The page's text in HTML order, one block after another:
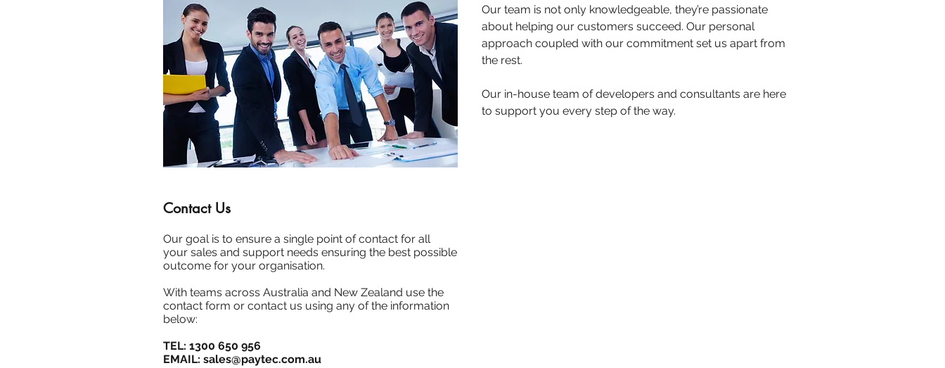
Our team is not only knowledgeable, they’re passionate
about helping our customers succeed. Our personal
approach coupled with our commitment set us apart from
the rest.
Our in-house team of developers and consultants are here
to support you every step of the way.
Contact Us
Our goal is to ensure a single point of contact for all
your sales and support needs ensuring the best possible
outcome for your organisation.
With teams across Australia and New Zealand use the
contact form or contact us using any of the information
below:
TEL: 1300 650 956
EMAIL: sales@paytec.com.au